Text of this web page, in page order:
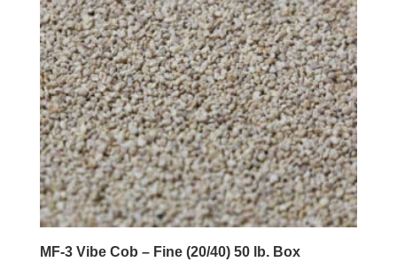
MF-3 Vibe Cob – Fine (20/40) 50 lb. Box